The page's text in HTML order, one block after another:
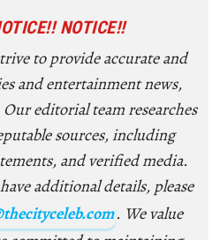
NOTICE!!
to provide accurate and
and entertainment news,
editorial team researches
sources, including
and verified media.
additional details, please
. We value